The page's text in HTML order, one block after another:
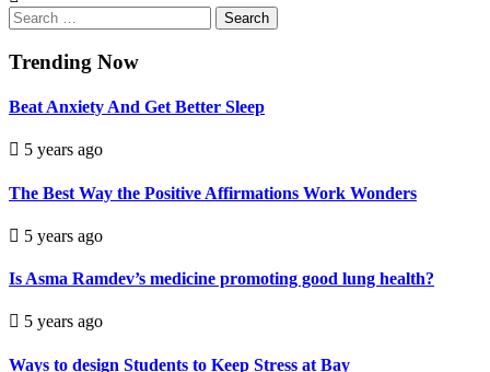
Search
for:
Trending Now
Beat Anxiety And Get Better Sleep
5 years ago
The Best Way the Positive Affirmations Work Wonders
5 years ago
Is Asma Ramdev’s medicine promoting good lung health?
5 years ago
Ways to design Students to Keep Stress at Bay